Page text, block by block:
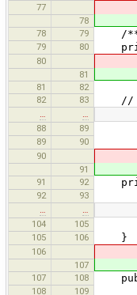
77
78
78
79 /**
79 80
80
81
81
82
82
83 //
88
89 {
89 90 { -
90
91
91
92
92 93
104
105
105 106 }
106
107
107
108
108 109